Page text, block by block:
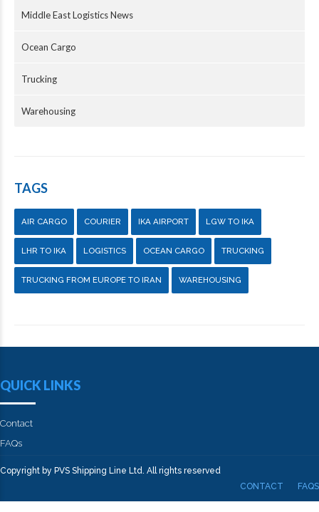
Middle East Logistics News
Ocean Cargo
Trucking
Warehousing
TAGS
AIR CARGO COURIER IKA AIRPORT LGW TO IKA
LHR TO IKA LOGISTICS OCEAN CARGO TRUCKING
TRUCKING FROM EUROPE TO IRAN WAREHOUSING
QUICK LINKS
Contact
FAQs
Copyright by PVS Shipping Line Ltd. All rights reserved
CONTACT
FAQS